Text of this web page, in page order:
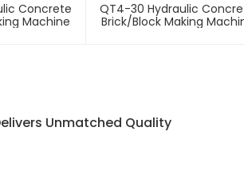
Concrete
Machine
QT4-30 Hydraulic
Brick/block Making
Unmatched Quality